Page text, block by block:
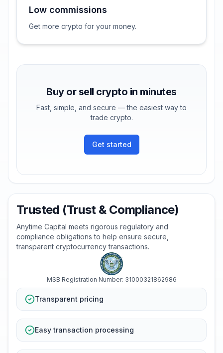
Low commissions
Get more crypto for your money.
Buy or sell crypto in minutes
Fast, simple, and secure — the easiest way to
trade crypto.
Get started
Trusted (Trust & Compliance)
Anytime Capital meets rigorous regulatory and
compliance obligations to help ensure secure,
transparent cryptocurrency transactions.
MSB Registration Number: 31000321862986
Transparent pricing
Easy transaction processing